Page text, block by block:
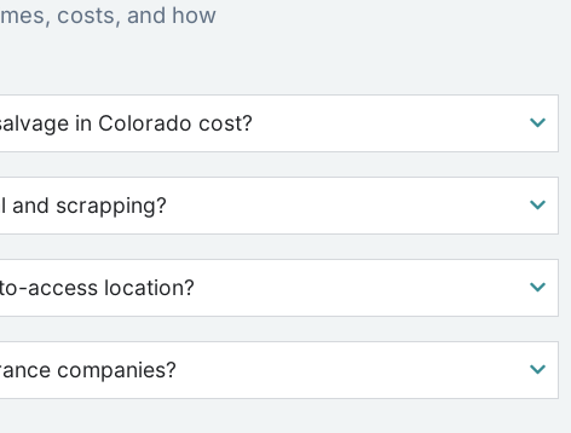
costs, and how
in Colorado cost?
and scrapping?
access location?
companies?